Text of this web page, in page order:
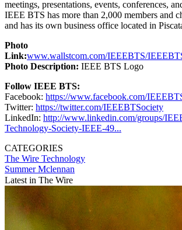
meetings, presentations, events, conferences,
IEEE BTS has more than 2,000 members and
and has its own business office located in
Photo
Link:www.wallstcom.com/IEEEBTS/
Photo Description: IEEE BTS Logo
Follow IEEE BTS:
Facebook: https://www.facebook.com/
Twitter: https://twitter.com/IEEEBTSociety
LinkedIn: http://www.linkedin.com/groups/
Technology-Society-IEEE-49...
CATEGORIES
The Wire Technology
Summer Mclennan
Latest in The Wire